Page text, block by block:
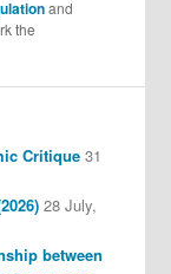
and
the
Critique 31
28 July,
between